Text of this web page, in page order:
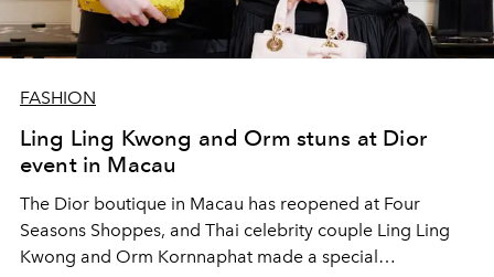
FASHION
Ling Ling Kwong and Orm stuns at Dior
event in Macau
The Dior boutique in Macau has reopened at Four
Seasons Shoppes, and Thai celebrity couple Ling Ling
Kwong and Orm Kornnaphat made a special